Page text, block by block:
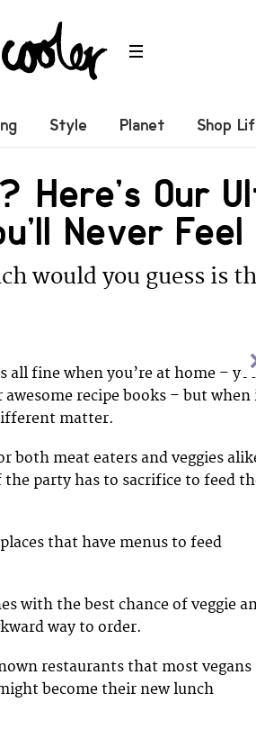
Style Planet Shop
Here’s Our
Never
would you guess is
all fine when you’re at home –
recipe books – but when
matter.
both meat eaters and veggies
party has to sacrifice to feed
that have menus to feed
with the best chance of veggie
way to order.
restaurants that most vegans
become their new lunch